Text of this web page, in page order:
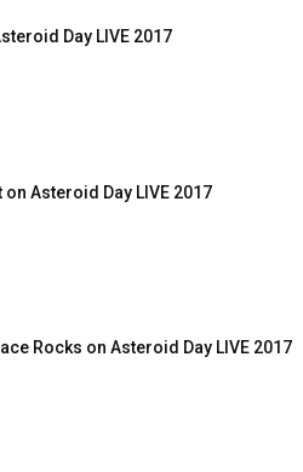
Day LIVE 2017
Asteroid Day LIVE 2017
Rocks on Asteroid Day LIVE 2017